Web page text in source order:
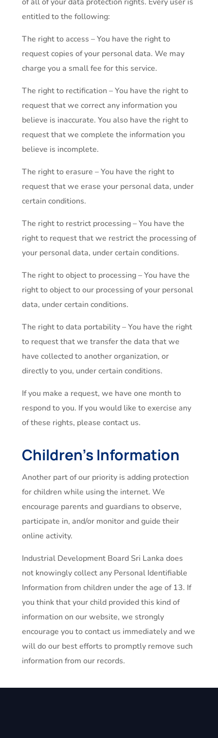
entitled to the following:
The right to access – You have the right to
request copies of your personal data. We may
charge you a small fee for this service.
The right to rectification – You have the right to
request that we correct any information you
believe is inaccurate. You also have the right to
request that we complete the information you
believe is incomplete.
The right to erasure – You have the right to
request that we erase your personal data, under
certain conditions.
The right to restrict processing – You have the
right to request that we restrict the processing of
your personal data, under certain conditions.
The right to object to processing – You have the
right to object to our processing of your personal
data, under certain conditions.
The right to data portability – You have the right
to request that we transfer the data that we
have collected to another organization, or
directly to you, under certain conditions.
If you make a request, we have one month to
respond to you. If you would like to exercise any
of these rights, please contact us.
Children’s Information
Another part of our priority is adding protection
for children while using the internet. We
encourage parents and guardians to observe,
participate in, and/or monitor and guide their
online activity.
Industrial Development Board Sri Lanka does
not knowingly collect any Personal Identifiable
Information from children under the age of 13. If
you think that your child provided this kind of
information on our website, we strongly
encourage you to contact us immediately and we
will do our best efforts to promptly remove such
information from our records.